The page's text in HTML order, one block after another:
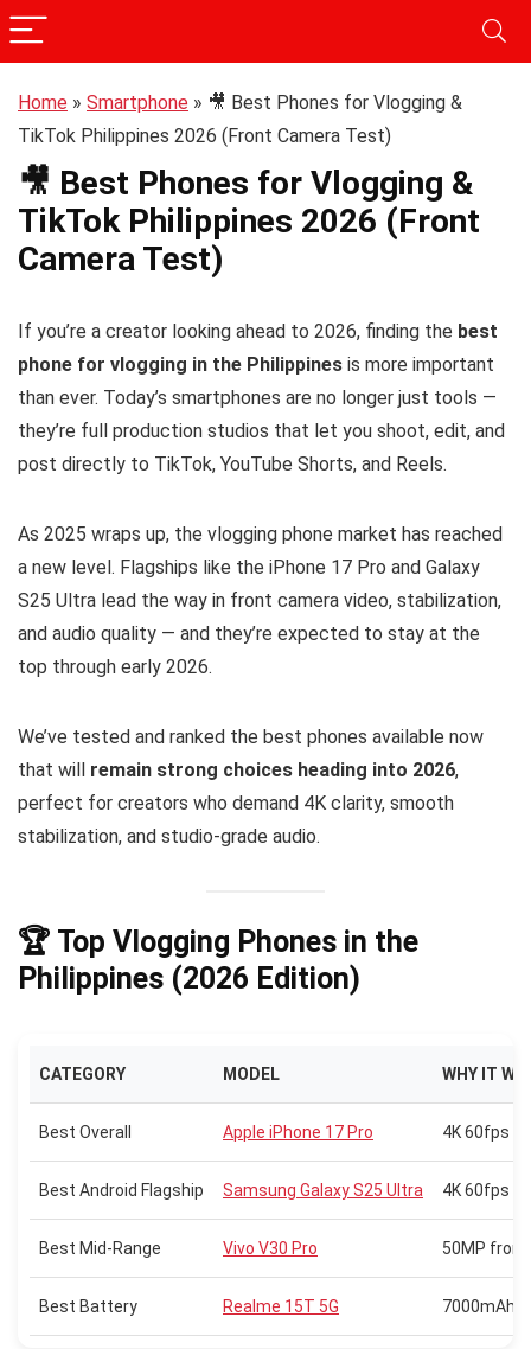
Home » Smartphone » 🎥 Best Phones for Vlogging &
TikTok Philippines 2026 (Front Camera Test)
🎥 Best Phones for Vlogging &
TikTok Philippines 2026 (Front
Camera Test)
If you’re a creator looking ahead to 2026, finding the best
phone for vlogging in the Philippines is more important
than ever. Today’s smartphones are no longer just tools —
they’re full production studios that let you shoot, edit, and
post directly to TikTok, YouTube Shorts, and Reels.
As 2025 wraps up, the vlogging phone market has reached
a new level. Flagships like the iPhone 17 Pro and Galaxy
S25 Ultra lead the way in front camera video, stabilization,
and audio quality — and they’re expected to stay at the
top through early 2026.
We’ve tested and ranked the best phones available now
that will remain strong choices heading into 2026,
perfect for creators who demand 4K clarity, smooth
stabilization, and studio-grade audio.
🏆 Top Vlogging Phones in the
Philippines (2026 Edition)
CATEGORY MODEL WHY IT
Best Overall Apple iPhone 17 Pro 4K 60fps
Best Android Flagship Samsung Galaxy S25 Ultra 4K 60fps
Best Mid-Range Vivo V30 Pro 50MP
Best Battery Realme 15T 5G 7000mAh